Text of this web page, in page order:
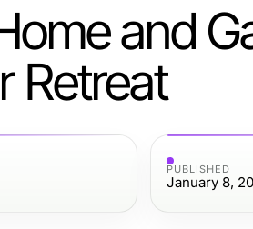
and
Retreat
PUBLISHED
January 8,